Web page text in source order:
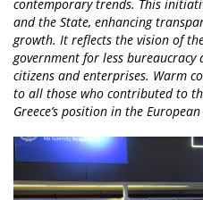
contemporary trends. This
and the State, enhancing
growth. It reflects the vision of
government for less
citizens and enterprises. Warm
to all those who contributed to
Greece’s position in the